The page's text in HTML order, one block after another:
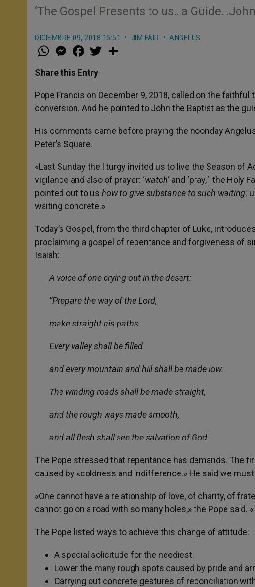
‘The Gospel Presents to us…a
DICIEMBRE 09, 2018 15:51 JIM FAIR ANGELUS
W
h
t
s
p
p
M
e
s
e
g
e
r
a
e
b
o
k
w
r
Share this Entry
Pope Francis on December 9, 2018, called on the
conversion. And he pointed to John the Baptist as the
His comments came before praying the noonday
Peter’s Square.
«Last Sunday the liturgy invited us to live the Season of
vigilance and also of prayer: ‘watch’ and ‘pray,‘ the Holy
pointed out to us how to give substance to such waiting:
waiting concrete.»
Today’s Gospel, from the third chapter of Luke,
proclaiming a gospel of repentance and forgiveness of
Isaiah:
A voice of one crying out in the desert:
“Prepare the way of the Lord,
make straight his paths.
Every valley shall be filled
and every mountain and hill shall be made low.
The winding roads shall be made straight,
and the rough ways made smooth,
and all flesh shall see the salvation of God.
The Pope stressed that repentance has demands. The
caused by «coldness and indifference.» He said we
«One cannot have a relationship of love, of charity, of
cannot go on a road with so many holes,» the Pope said.
The Pope listed ways to achieve this change of attitude:
A special solicitude for the neediest.
Lower the many rough spots caused by pride and
Carrying out concrete gestures of reconciliation